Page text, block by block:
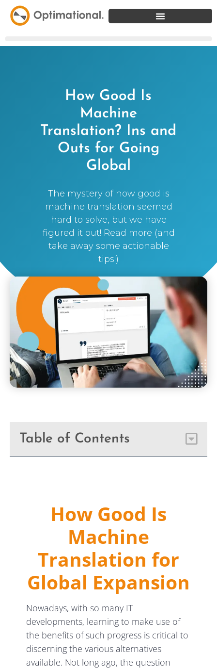
How Good Is
Machine
Translation? Ins and
Outs for Going
Global
The mystery of how good is
machine translation seemed
hard to solve, but we have
figured it out! Read more (and
take away some actionable
tips!)
Silvi Nunez
Table of Contents
How Good Is
Machine
Translation for
Global Expansion
Nowadays, with so many IT
developments, learning to make use of
the benefits of such progress is critical to
discerning the various alternatives
available. Not long ago, the question